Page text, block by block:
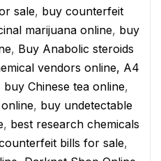
sale, buy counterfeit
marijuana online, buy
, Buy Anabolic steroids
vendors online, A4
buy Chinese tea online,
, buy undetectable
, best research chemicals
bills for sale,